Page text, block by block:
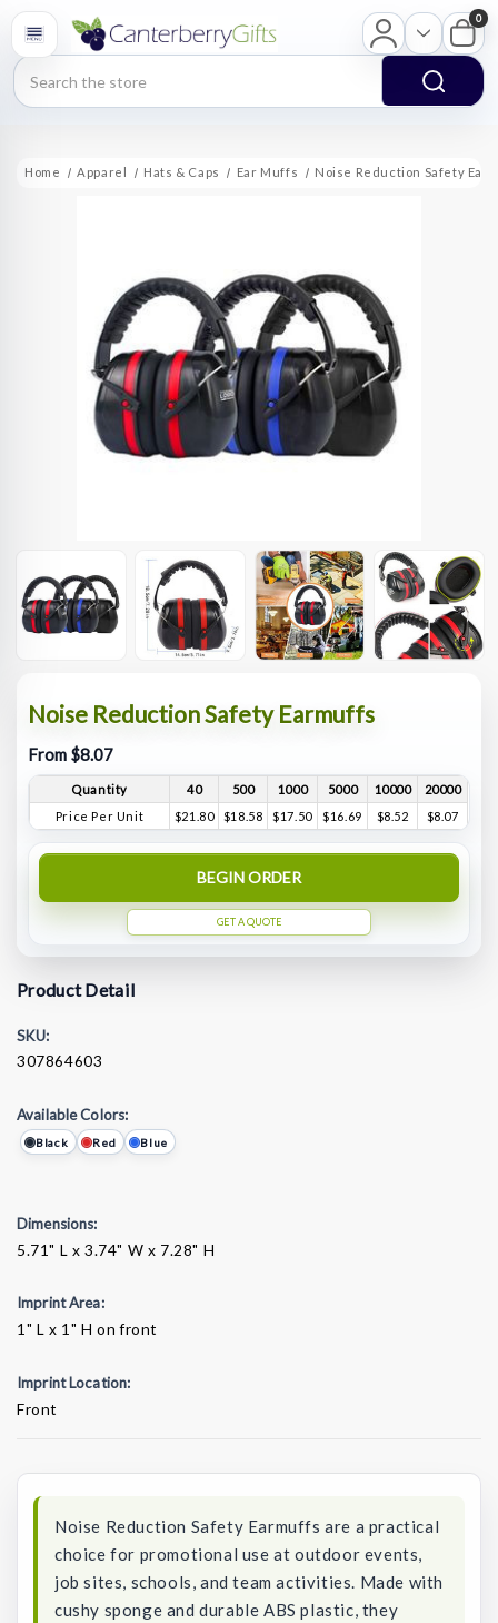
Search
0
Home Apparel Hats & Caps Ear Muffs Noise Reduction Safety
Noise Reduction Safety Earmuffs
From $8.07
Quantity 40 500 1000 5000 10000
20000
Price Per Unit
$21.80 $18.58 $17.50 $16.69 $8.52 $8.07
BEGIN ORDER
GET A QUOTE
Product Detail
SKU:
307864603
Available Colors:
Black Red Blue
Dimensions:
5.71" L x 3.74" W x 7.28" H
Imprint Area:
1" L x 1" H on front
Imprint Location:
Front
Noise Reduction Safety Earmuffs are a practical
choice for promotional use at outdoor events,
job sites, schools, and team activities. Made with
cushy sponge and durable ABS plastic, they